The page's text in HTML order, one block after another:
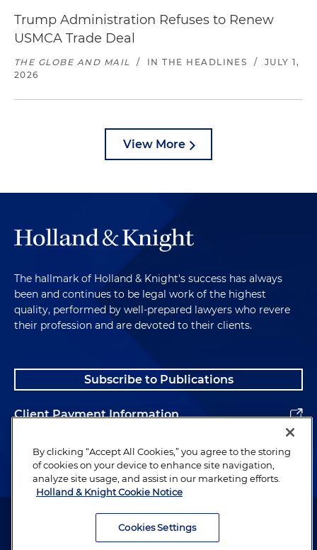
Trump Administration Refuses to Renew
USMCA Trade Deal
THE GLOBE AND MAIL / IN THE HEADLINES /
JULY 1,
2026
View More
The hallmark of Holland & Knight's success has always
been and continues to be legal work of the highest
quality, performed by well-prepared lawyers who revere
their profession and are devoted to their clients.
Subscribe to Publications
Client Payment Information
Alumni
Attorney Advertising. Copyright © 1996–2026 Holland & Knight LLP.
By clicking “Accept All Cookies,” you agree to the storing
of cookies on your device to enhance site navigation,
analyze site usage, and assist in our marketing efforts.
Holland & Knight Cookie Notice
Cookies Settings